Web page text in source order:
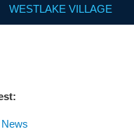
WESTLAKE VILLAGE